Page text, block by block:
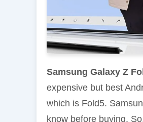
Samsung Galaxy Z
expensive but best
which is Fold5.
know before buying.